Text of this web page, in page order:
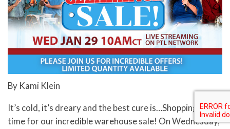
By Kami Klein
It’s cold, it’s dreary and the best cure is…Shopping! It’s
time for our incredible warehouse sale! On Wednesday,